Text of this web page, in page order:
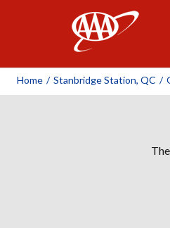
Home / Stanbridge Station, QC /